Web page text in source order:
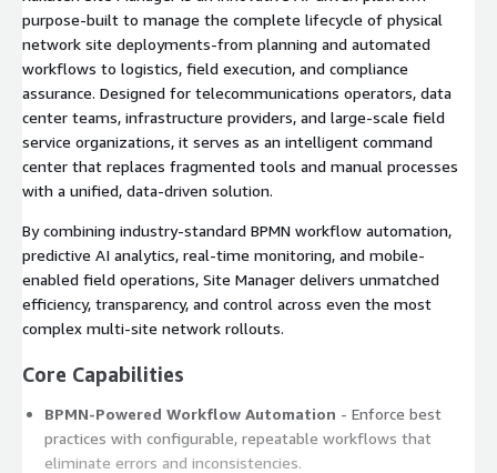
purpose-built to manage the complete lifecycle of physical
network site deployments-from planning and automated
workflows to logistics, field execution, and compliance
assurance. Designed for telecommunications operators, data
center teams, infrastructure providers, and large-scale field
service organizations, it serves as an intelligent command
center that replaces fragmented tools and manual processes
with a unified, data-driven solution.
By combining industry-standard BPMN workflow automation,
predictive AI analytics, real-time monitoring, and mobile-
enabled field operations, Site Manager delivers unmatched
efficiency, transparency, and control across even the most
complex multi-site network rollouts.
Core Capabilities
BPMN-Powered Workflow Automation - Enforce best
practices with configurable, repeatable workflows that
eliminate errors and inconsistencies.